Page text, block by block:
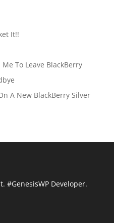
It!!
To Leave BlackBerry
A New BlackBerry Silver
#GenesisWP Developer.